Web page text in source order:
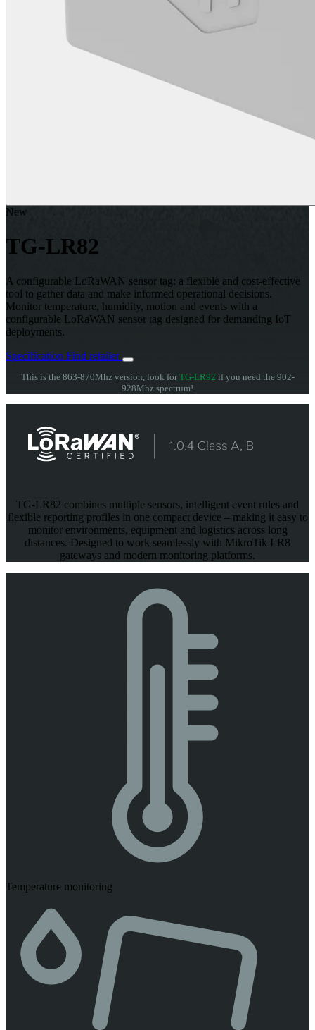
New
TG-LR82
A configurable LoRaWAN sensor tag: a flexible and cost-effective
tool to gather data and make informed operational decisions.
Monitor temperature, humidity, motion and events with a
configurable LoRaWAN sensor tag designed for demanding IoT
deployments.
Specification Find retailer
This is the 863-870Mhz version, look for TG-LR92 if you need the 902-
928Mhz spectrum!
TG-LR82 combines multiple sensors, intelligent event rules and
flexible reporting profiles in one compact device – making it easy to
monitor environments, equipment and logistics across long
distances. Designed to work seamlessly with MikroTik LR8
gateways and modern monitoring platforms.
Temperature monitoring